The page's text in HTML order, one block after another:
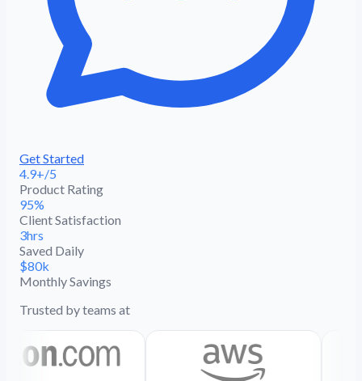
Get Started
4.9+/5
Product Rating
95%
Client Satisfaction
3hrs
Saved Daily
$80k
Monthly Savings
Trusted by teams at